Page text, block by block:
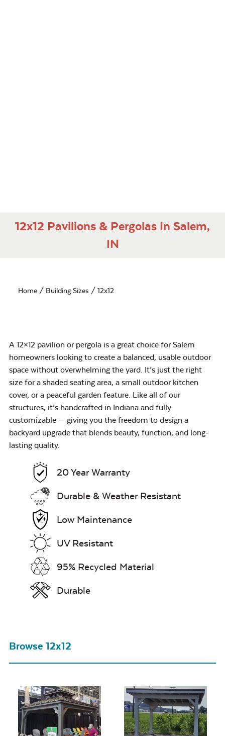
12x12 Pavilions & Pergolas In Salem,
IN
Home / Building Sizes / 12x12
A 12×12 pavilion or pergola is a great choice for Salem
homeowners looking to create a balanced, usable outdoor
space without overwhelming the yard. It’s just the right
size for a shaded seating area, a small outdoor kitchen
cover, or a peaceful garden feature. Like all of our
structures, it’s handcrafted in Indiana and fully
customizable — giving you the freedom to design a
backyard upgrade that blends beauty, function, and long-
lasting quality.
20 Year Warranty
Durable & Weather Resistant
Low Maintenance
UV Resistant
95% Recycled Material
Durable
Browse 12x12